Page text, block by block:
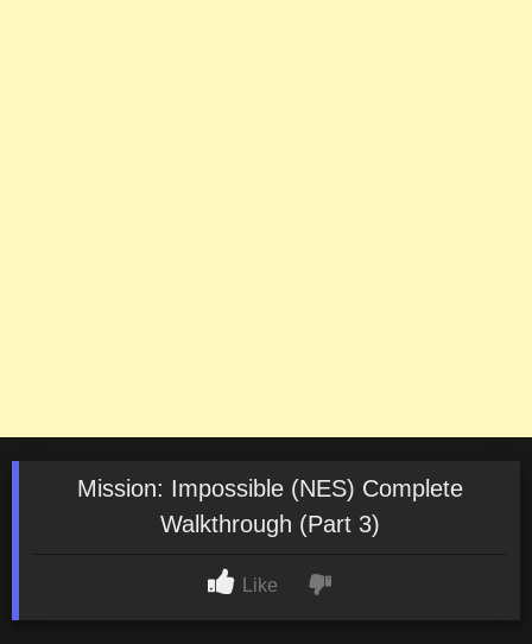
Mission: Impossible (NES) Complete
Walkthrough (Part 3)
Like